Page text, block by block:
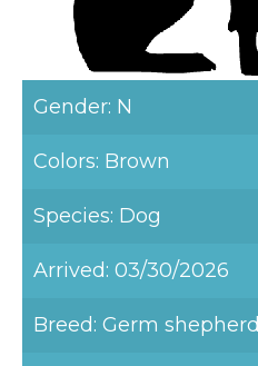
Gender: N
Colors: Brown
Species: Dog
Arrived: 03/30/2026
Breed: Germ shepherd